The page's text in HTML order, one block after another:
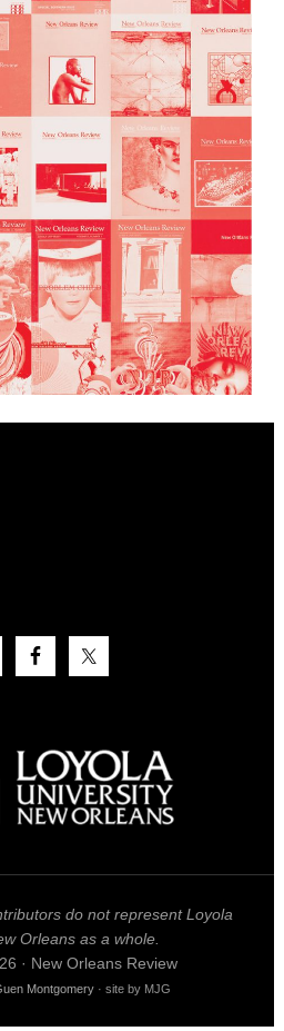
do not represent Loyola
Orleans as a whole.
· New Orleans Review
Montgomery · site by MJG